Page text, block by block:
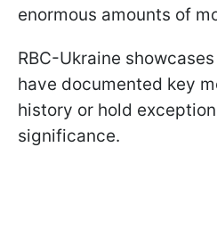
enormous amounts of
RBC-Ukraine
have documented key
history or hold
significance.